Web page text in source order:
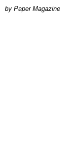
Paper Magazine